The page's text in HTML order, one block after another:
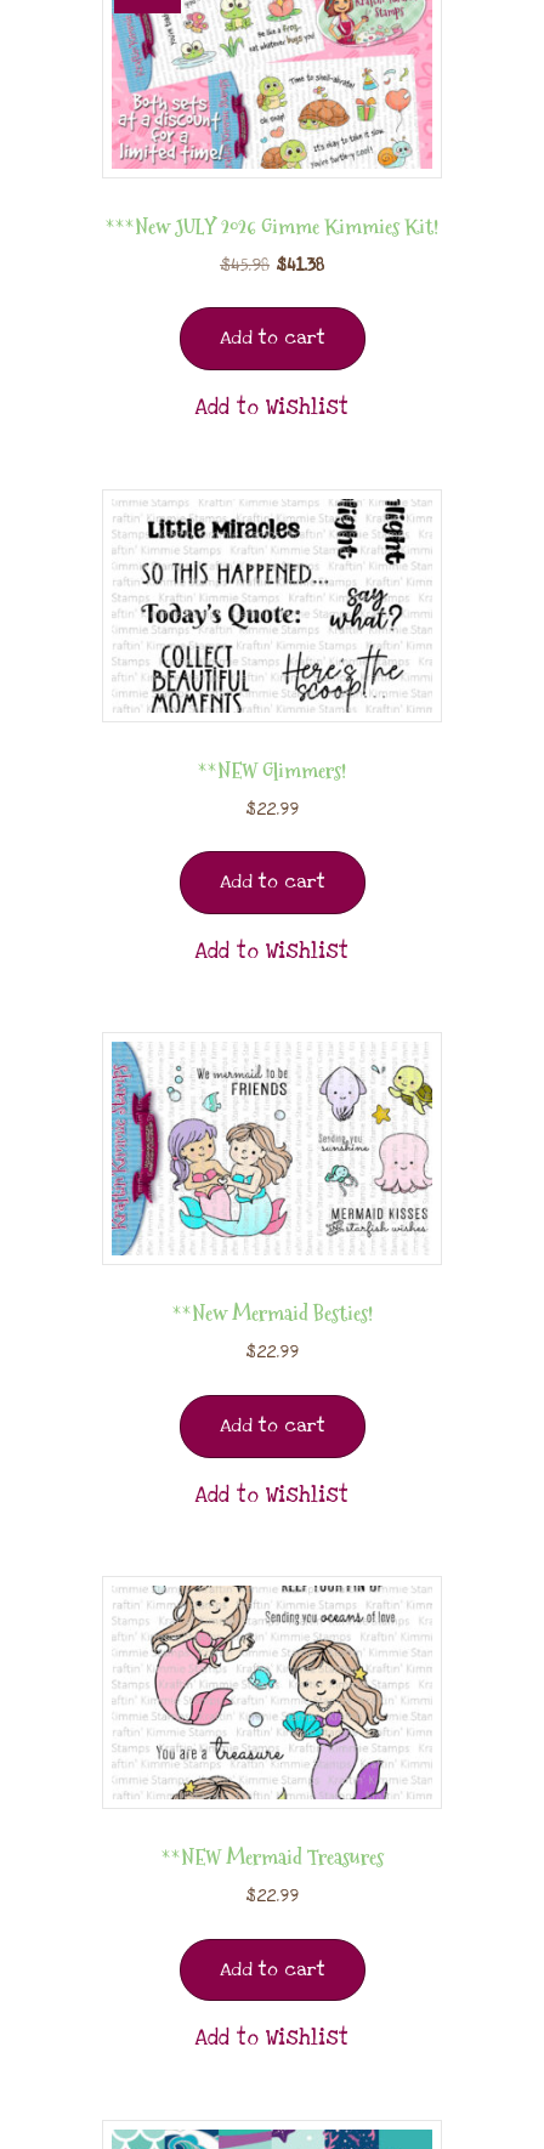
***New JULY 2026 Gimme Kimmies Kit!
$45.98 $41.38
Add to cart
Add to Wishlist
**NEW Glimmers!
$22.99
Add to cart
Add to Wishlist
**New Mermaid Besties!
$22.99
Add to cart
Add to Wishlist
**NEW Mermaid Treasures
$22.99
Add to cart
Add to Wishlist